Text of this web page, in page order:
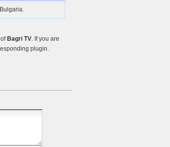
Bagri TV. If you are
plugin.